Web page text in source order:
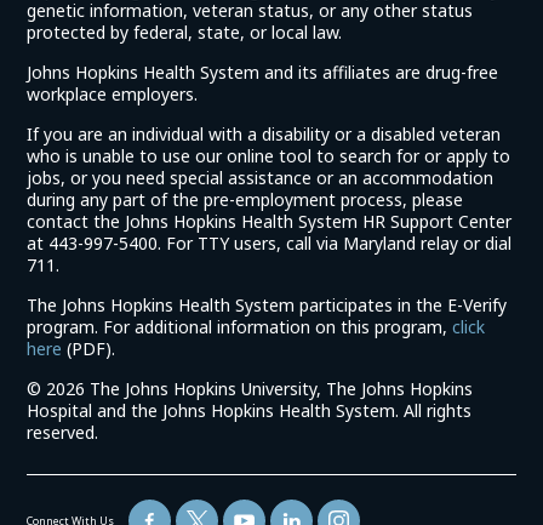
genetic information, veteran status, or any other status
protected by federal, state, or local law.
Johns Hopkins Health System and its affiliates are drug-free
workplace employers.
If you are an individual with a disability or a disabled veteran
who is unable to use our online tool to search for or apply to
jobs, or you need special assistance or an accommodation
during any part of the pre-employment process, please
contact the Johns Hopkins Health System HR Support Center
at 443-997-5400. For TTY users, call via Maryland relay or dial
711.
The Johns Hopkins Health System participates in the E-Verify
program. For additional information on this program,click
here (link
in
a
new
(PDF).
© 2026 The Johns Hopkins University, The Johns Hopkins
Hospital and the Johns Hopkins Health System. All rights
reserved.
Connect With Us